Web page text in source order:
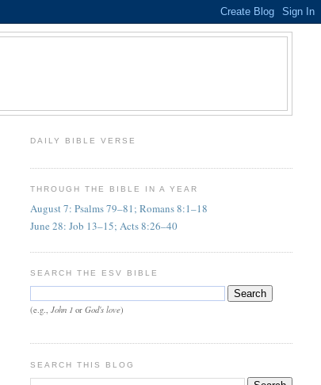
DAILY BIBLE VERSE
THROUGH THE BIBLE IN A YEAR
August 7: Psalms 79–81; Romans 8:1–18
June 28: Job 13–15; Acts 8:26–40
SEARCH THE ESV BIBLE
(e.g., John 1or God's love)
SEARCH THIS BLOG